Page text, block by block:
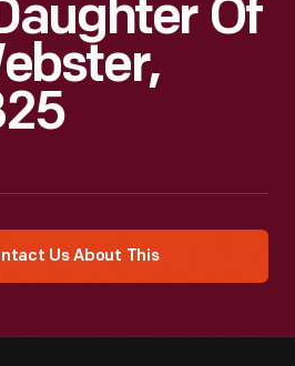
Of
Us About This